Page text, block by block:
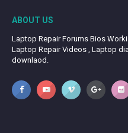
ABOUT US
Laptop Repair Forums Bios
Laptop Repair Videos , Laptop
downlaod.